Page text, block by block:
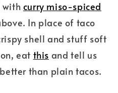
with curry miso-spiced
In place of taco
shell and stuff soft
eat this and tell us
than plain tacos.